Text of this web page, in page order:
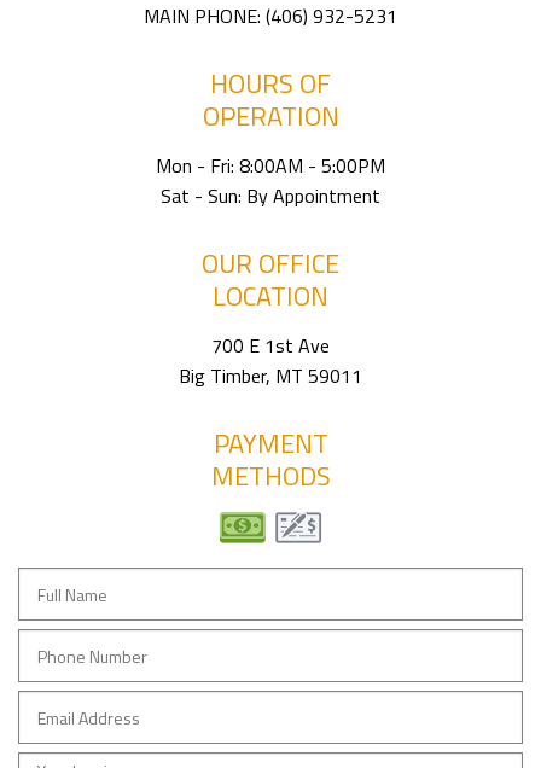
MAIN PHONE: (406) 932-5231
HOURS OF
OPERATION
Mon - Fri: 8:00AM - 5:00PM
Sat - Sun: By Appointment
OUR OFFICE
LOCATION
700 E 1st Ave
Big Timber, MT 59011
PAYMENT
METHODS